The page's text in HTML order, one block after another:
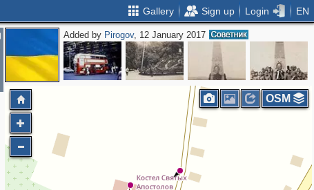
Gallery Sign up Login EN
Added by Pirogov, 12 January 2017
OSM